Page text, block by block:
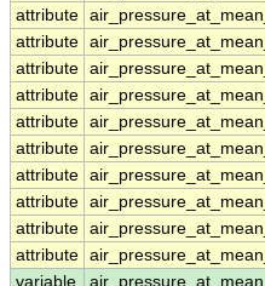
attribute
attribute
attribute
attribute
attribute
attribute
attribute
attribute
attribute
attribute
variable